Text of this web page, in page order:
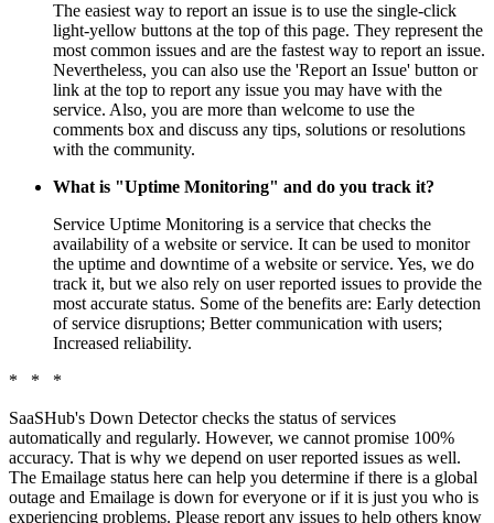
The easiest way to report an issue is to use the single-click
light-yellow buttons at the top of this page. They represent the
most common issues and are the fastest way to report an issue.
Nevertheless, you can also use the 'Report an Issue' button or
link at the top to report any issue you may have with the
service. Also, you are more than welcome to use the
comments box and discuss any tips, solutions or resolutions
with the community.
What is "Uptime Monitoring" and do you track it?
Service Uptime Monitoring is a service that checks the
availability of a website or service. It can be used to monitor
the uptime and downtime of a website or service. Yes, we do
track it, but we also rely on user reported issues to provide the
most accurate status. Some of the benefits are: Early detection
of service disruptions; Better communication with users;
Increased reliability.
* * *
SaaSHub's Down Detector checks the status of services
automatically and regularly. However, we cannot promise 100%
accuracy. That is why we depend on user reported issues as well.
The Emailage status here can help you determine if there is a global
outage and Emailage is down for everyone or if it is just you who is
experiencing problems. Please report any issues to help others know